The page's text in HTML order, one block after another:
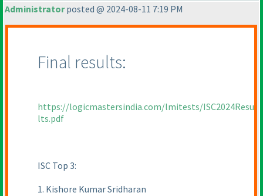
Administratorposted @ 2024-08-11 7:19 PM
Final results:
https://logicmastersindia.com/lmitests/ISC2024Resu
lts.pdf
ISC Top 3:
1. Kishore Kumar Sridharan